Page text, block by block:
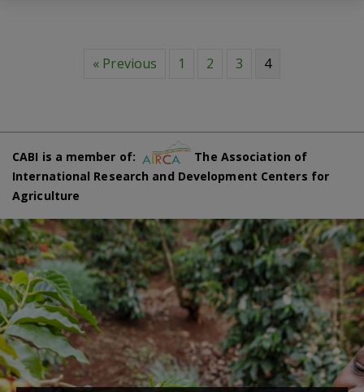
« Previous 1 2 3 4
CABI is a member of:
The Association of
International Research and Development Centers for
Agriculture